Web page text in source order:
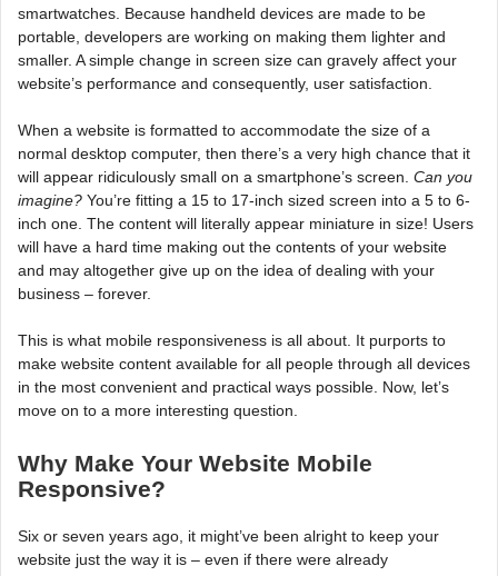
smartwatches. Because handheld devices are made to be
portable, developers are working on making them lighter and
smaller. A simple change in screen size can gravely affect your
website’s performance and consequently, user satisfaction.
When a website is formatted to accommodate the size of a
normal desktop computer, then there’s a very high chance that it
will appear ridiculously small on a smartphone’s screen. Can you
imagine? You’re fitting a 15 to 17-inch sized screen into a 5 to 6-
inch one. The content will literally appear miniature in size! Users
will have a hard time making out the contents of your website
and may altogether give up on the idea of dealing with your
business – forever.
This is what mobile responsiveness is all about. It purports to
make website content available for all people through all devices
in the most convenient and practical ways possible. Now, let’s
move on to a more interesting question.
Why Make Your Website Mobile
Responsive?
Six or seven years ago, it might’ve been alright to keep your
website just the way it is – even if there were already